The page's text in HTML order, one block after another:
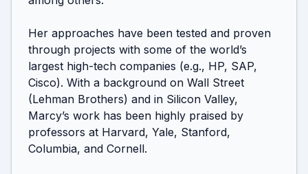
Her approaches have been tested and proven
through projects with some of the world’s
largest high-tech companies (e.g., HP, SAP,
Cisco). With a background on Wall Street
(Lehman Brothers) and in Silicon Valley,
Marcy’s work has been highly praised by
professors at Harvard, Yale, Stanford,
Columbia, and Cornell.